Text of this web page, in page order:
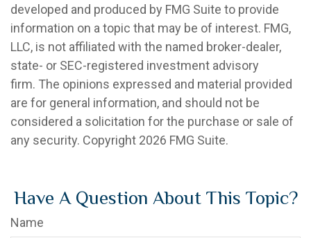
developed and produced by FMG Suite to provide
information on a topic that may be of interest. FMG,
LLC, is not affiliated with the named broker-dealer,
state- or SEC-registered investment advisory
firm. The opinions expressed and material provided
are for general information, and should not be
considered a solicitation for the purchase or sale of
any security. Copyright 2026 FMG Suite.
Have A Question About This Topic?
Name